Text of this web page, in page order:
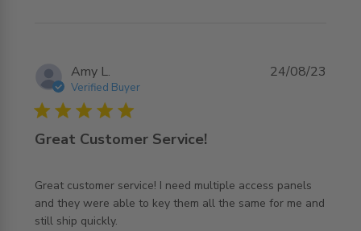
Amy L.
Verified Buyer
5 star rating
Great Customer Service!
Great customer service! I need multiple access panels
and they were able to key them all the same for me and
still ship quickly.
read more about review content Great customer service!
24/08/23